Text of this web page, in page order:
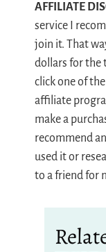
AFFILIATE
service I
join it. That
dollars for the
click one of
affiliate
make a
recommend
used it or
to a friend for